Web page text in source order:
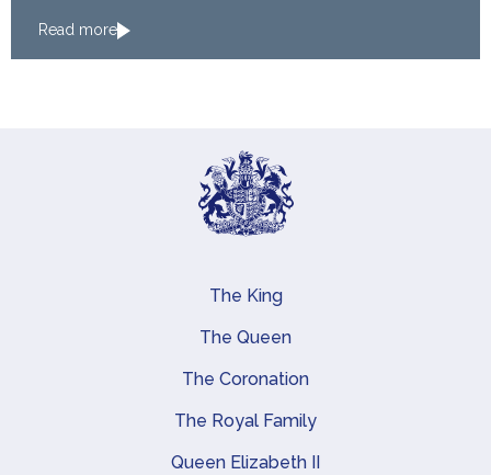
Read more
Main navigation
The King
The Queen
The Coronation
The Royal Family
Queen Elizabeth II